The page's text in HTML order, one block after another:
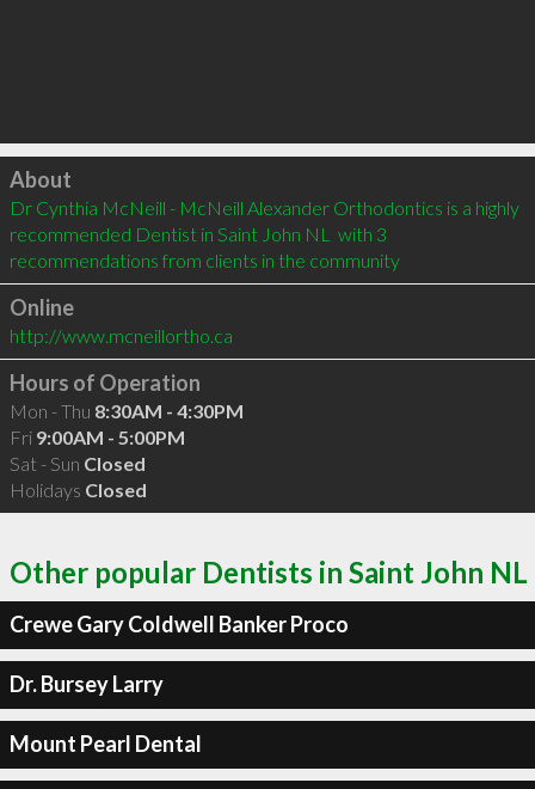
Click to load
About
Dr Cynthia McNeill - McNeill Alexander Orthodontics is a highly
recommended Dentist in Saint John NL  with 3
recommendations from clients in the community
Online
http://www.mcneillortho.ca
Hours of Operation
Mon - Thu 8:30AM - 4:30PM
Fri 9:00AM - 5:00PM
Sat - Sun Closed
Holidays Closed
Other popular Dentists in Saint John NL
Crewe Gary Coldwell Banker Proco
Dr. Bursey Larry
Mount Pearl Dental